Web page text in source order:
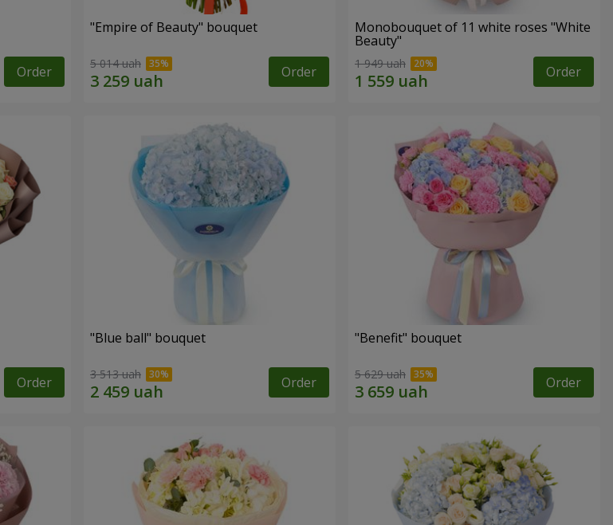
Order
"Empire of Beauty" bouquet
5 014 uah Order
Monobouquet of 11 white roses "White
Beauty"
1 949 uah Order
Order
"Blue ball" bouquet
3 513 uah Order
"Benefit" bouquet
5 629 uah Order